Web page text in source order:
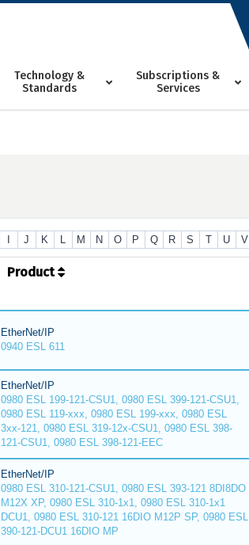
Technology &
Standards
Subscriptions &
Services
J K L M N O P Q R S T U V
Product
EtherNet/IP
0940 ESL 611
EtherNet/IP
0980 ESL 199-121-CSU1, 0980 ESL 399-121-CSU1,
0980 ESL 119-xxx, 0980 ESL 199-xxx, 0980 ESL
3xx-121, 0980 ESL 319-12x-CSU1, 0980 ESL 398-
121-CSU1, 0980 ESL 398-121-EEC
EtherNet/IP
0980 ESL 310-121-CSU1, 0980 ESL 393-121 8DI8DO
M12X XP, 0980 ESL 310-1x1, 0980 ESL 310-1x1
DCU1, 0980 ESL 310-121 16DIO M12P SP, 0980 ESL
390-121-DCU1 16DIO MP